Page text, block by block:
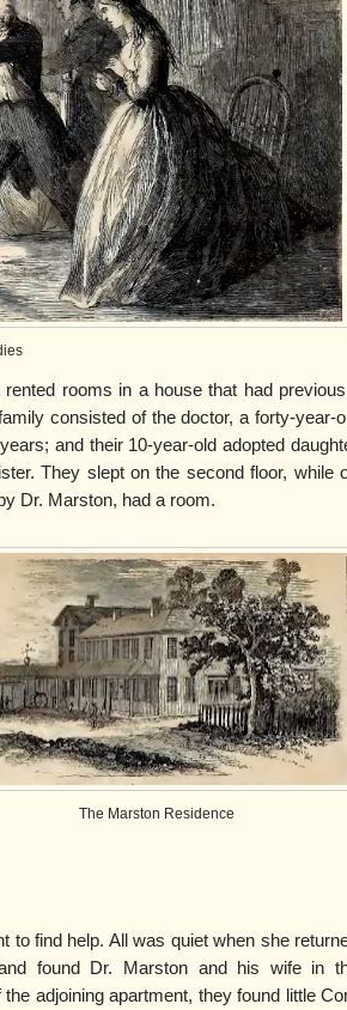
rooms in a house that had
consisted of the doctor, a forty-year-
and their 10-year-old adopted
They slept on the second floor, while
Dr. Marston, had a room.
The Marston Residence
find help. All was quiet when she
found Dr. Marston and his wife in
adjoining apartment, they found little